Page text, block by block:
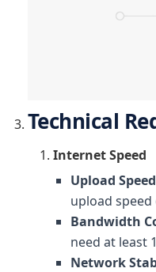
Technical
Internet Speed
Upload
upload
Bandwidth
need at least
Network